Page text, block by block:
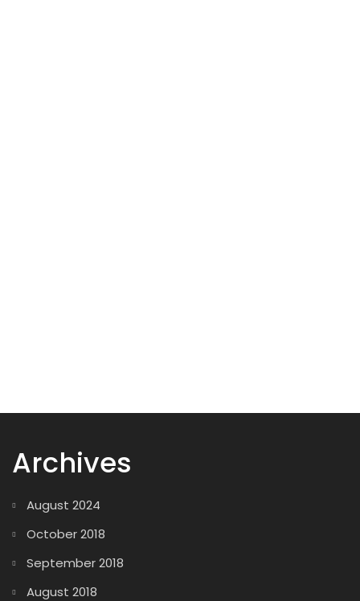
Archives
August 2024
October 2018
September 2018
August 2018